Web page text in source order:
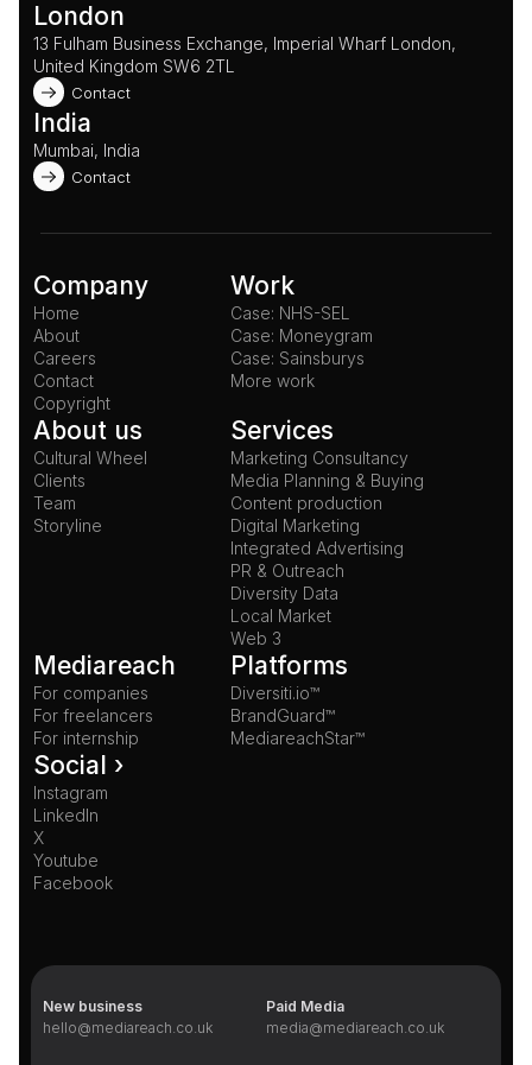
London
13 Fulham Business Exchange, Imperial Wharf London,
United Kingdom SW6 2TL
Contact
India
Mumbai, India
Contact
Company
Home
About
Careers
Contact
Copyright
Work
Case: NHS-SEL
Case: Moneygram
Case: Sainsburys
More work
About us
Cultural Wheel
Clients
Team
Storyline
Services
Marketing Consultancy
Media Planning & Buying
Content production
Digital Marketing
Integrated Advertising
PR & Outreach
Diversity Data
Local Market
Web 3
Mediareach
For companies
For freelancers
For internship
Platforms
Diversiti.io™
BrandGuard™
MediareachStar™
Social ›
Instagram
LinkedIn
X
Youtube
Facebook
New business
hello@mediareach.co.uk
Paid Media
media@mediareach.co.uk